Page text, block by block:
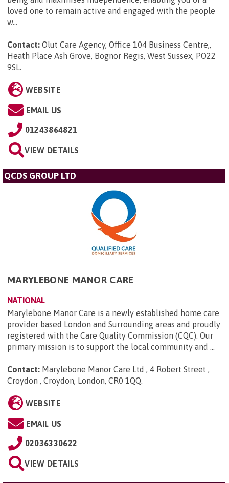
loved one to remain active and engaged with the people
w...
Contact: Olut Care Agency, Office 104 Business Centre,,
Heath Place Ash Grove, Bognor Regis, West Sussex, PO22
9SL.
WEBSITE
EMAIL US
01243864821
VIEW DETAILS
QCDS GROUP LTD
MARYLEBONE MANOR CARE
NATIONAL
Marylebone Manor Care is a newly established home care
provider based London and Surrounding areas and proudly
registered with the Care Quality Commission (CQC). Our
primary mission is to support the local community and ...
Contact: Marylebone Manor Care Ltd , 4 Robert Street ,
Croydon , Croydon, London, CR0 1QQ.
WEBSITE
EMAIL US
02036330622
VIEW DETAILS